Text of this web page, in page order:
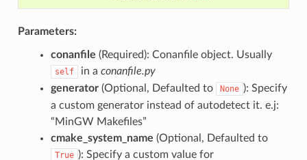
Parameters:
conanfile (Required): Conanfile object. Usually
self in a conanfile.py
generator(Optional, Defaulted to None ): Specify
a custom generator instead of autodetect it. e.j:
“MinGW Makefiles”
cmake_system_name (Optional, Defaulted to
True ): Specify a custom value for